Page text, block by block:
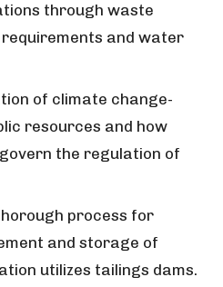
through waste
and water
of climate change-
resources and how
the regulation of
process for
and storage of
utilizes tailings dams.